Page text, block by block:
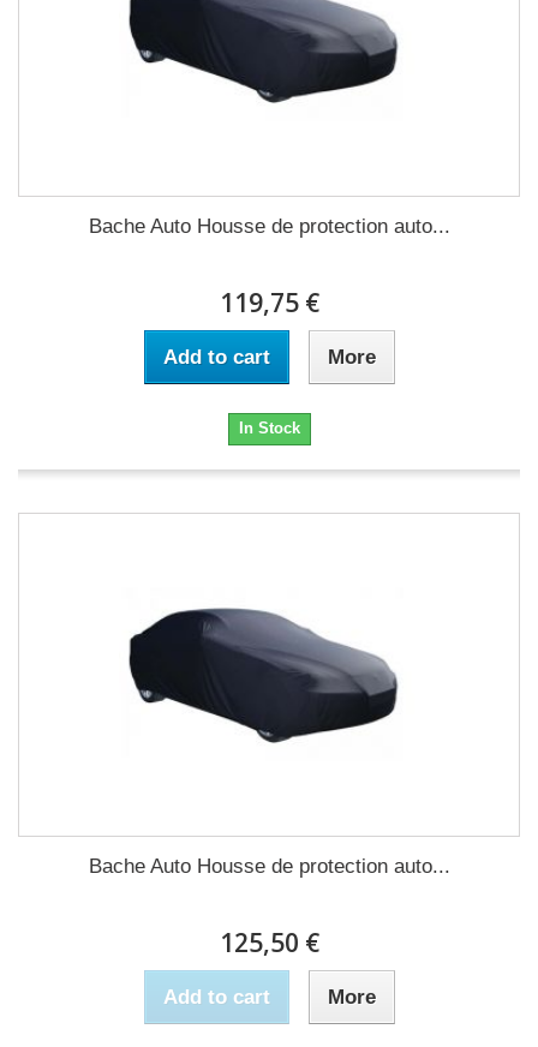
Bache Auto Housse de protection auto...
119,75 €
Add to cart More
In Stock
Bache Auto Housse de protection auto...
125,50 €
Add to cart More